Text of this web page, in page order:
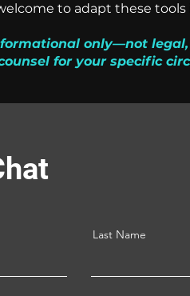
to adapt these
only—not
for your specific
Last Name